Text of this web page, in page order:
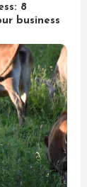
8
business